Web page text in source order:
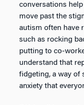
conversations
move past the
autism often have
such as rocking
putting to co-
understand that
fidgeting, a way of
anxiety that